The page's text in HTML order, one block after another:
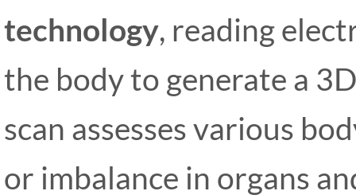
technology, reading
the body to generate a
scan assesses various
or imbalance in organs